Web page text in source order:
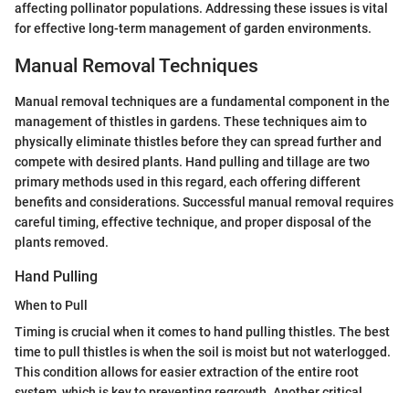
affecting pollinator populations. Addressing these issues is vital
for effective long-term management of garden environments.
Manual Removal Techniques
Manual removal techniques are a fundamental component in the
management of thistles in gardens. These techniques aim to
physically eliminate thistles before they can spread further and
compete with desired plants. Hand pulling and tillage are two
primary methods used in this regard, each offering different
benefits and considerations. Successful manual removal requires
careful timing, effective technique, and proper disposal of the
plants removed.
Hand Pulling
When to Pull
Timing is crucial when it comes to hand pulling thistles. The best
time to pull thistles is when the soil is moist but not waterlogged.
This condition allows for easier extraction of the entire root